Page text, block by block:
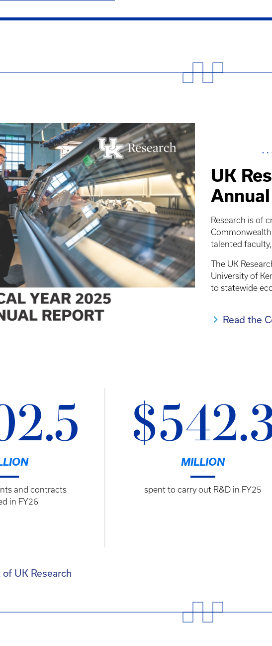
UK
Research is of
talented
The UK
University of
to statewide
Read the
and contracts
in FY26
MILLION
spent to carry out R&D in FY25
UK Research